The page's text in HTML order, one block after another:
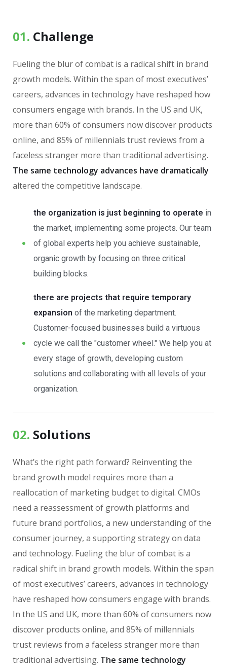
01. Сhallenge
Fueling the blur of combat is a radical shift in brand
growth models. Within the span of most executives’
careers, advances in technology have reshaped how
consumers engage with brands. In the US and UK,
more than 60% of consumers now discover products
online, and 85% of millennials trust reviews from a
faceless stranger more than traditional advertising.
The same technology advances have dramatically
altered the competitive landscape.
the organization is just beginning to operate in
the market, implementing some projects. Our team
of global experts help you achieve sustainable,
organic growth by focusing on three critical
building blocks.
there are projects that require temporary
expansion of the marketing department.
Customer-focused businesses build a virtuous
cycle we call the "customer wheel." We help you at
every stage of growth, developing custom
solutions and collaborating with all levels of your
organization.
02. Solutions
What’s the right path forward? Reinventing the
brand growth model requires more than a
reallocation of marketing budget to digital. CMOs
need a reassessment of growth platforms and
future brand portfolios, a new understanding of the
consumer journey, a supporting strategy on data
and technology. Fueling the blur of combat is a
radical shift in brand growth models. Within the span
of most executives’ careers, advances in technology
have reshaped how consumers engage with brands.
In the US and UK, more than 60% of consumers now
discover products online, and 85% of millennials
trust reviews from a faceless stranger more than
traditional advertising. The same technology